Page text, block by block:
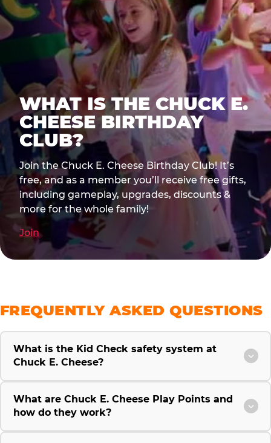
WHAT IS THE CHUCK E.
CHEESE BIRTHDAY
CLUB?
Join the Chuck E. Cheese Birthday Club! It’s
free, and as a member you’ll receive free gifts,
including gameplay, upgrades, discounts &
more for the whole family!
Join
FREQUENTLY ASKED QUESTIONS
What is the Kid Check safety system at
Chuck E. Cheese?
What are Chuck E. Cheese Play Points and
how do they work?